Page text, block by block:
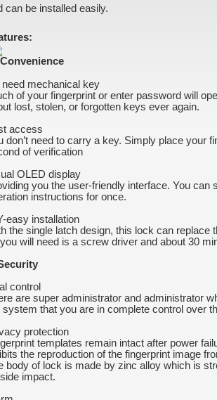
can be installed easily.
need mechanical key
of your fingerprint or enter password will
lost, stolen, or forgotten keys ever again.
access
don’t need to carry a key. Simply place your
of verification
OLED display
you the user-friendly interface. You
instructions for once.
easy installation
the single latch design, this lock can replace
will need is a screw driver and about 30
control
are super administrator and administrator
system that you are in complete control over
protection
templates remain intact after power
the reproduction of the fingerprint image
body of lock is made by zinc alloy which is
impact.